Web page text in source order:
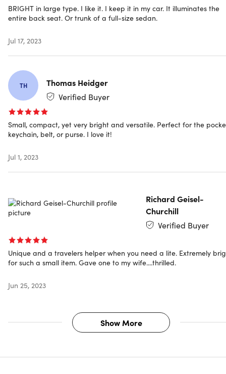
Shipping
Ships to Contiguous US
Expected Delivery: Aug 11 - Aug 22
BRIGHT in large type. I like it. I keep it in my car. It illuminates the
entire back seat. Or trunk of a full-size sedan.
Jul 17, 2023
TH
Thomas Heidger
Verified Buyer
Small, compact, yet very bright and versatile. Perfect for the
keychain, belt, or purse. I love it!
Jul 1, 2023
Richard Geisel-
Churchill
Verified Buyer
Unique and a travelers helper when you need a lite. Extremely
for such a small item. Gave one to my wife....thrilled.
Jun 25, 2023
Show More